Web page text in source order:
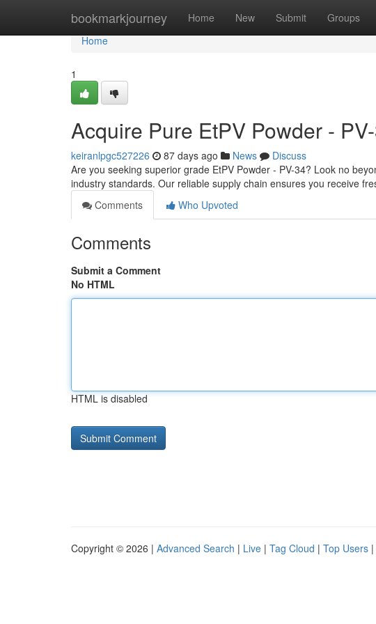
bookmarkjourney Home New Submit Groups
Home
Home
1
Acquire Pure EtPV Powder -
keiranlpgc527226 87 days ago News
Discuss
Are you seeking superior grade EtPV Powder - PV-34? Look no
industry standards. Our reliable supply chain ensures you receive
Comments
Who Upvoted
Comments
Submit a Comment
No HTML
HTML is disabled
Copyright © 2026 | Advanced Search | Live | Tag Cloud | Top Users